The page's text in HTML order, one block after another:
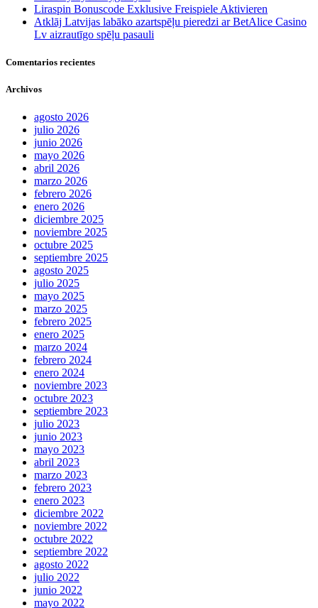
Liraspin Bonuscode Exklusive Freispiele Aktivieren
Atklāj Latvijas labāko azartspēļu pieredzi ar BetAlice Casino
Lv aizrautīgo spēļu pasauli
Comentarios recientes
Archivos
agosto 2026
julio 2026
junio 2026
mayo 2026
abril 2026
marzo 2026
febrero 2026
enero 2026
diciembre 2025
noviembre 2025
octubre 2025
septiembre 2025
agosto 2025
julio 2025
mayo 2025
marzo 2025
febrero 2025
enero 2025
marzo 2024
febrero 2024
enero 2024
noviembre 2023
octubre 2023
septiembre 2023
julio 2023
junio 2023
mayo 2023
abril 2023
marzo 2023
febrero 2023
enero 2023
diciembre 2022
noviembre 2022
octubre 2022
septiembre 2022
agosto 2022
julio 2022
junio 2022
mayo 2022